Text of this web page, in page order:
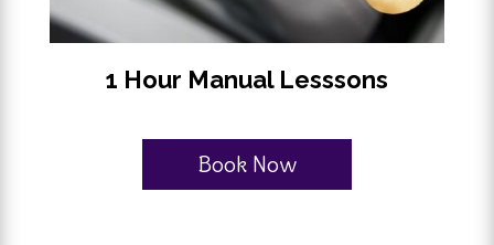
1 Hour Manual Lesssons
Book Now